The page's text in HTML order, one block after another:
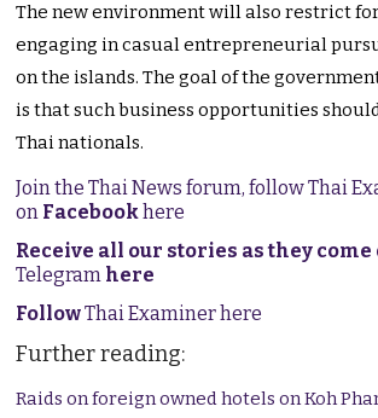
The new environment will also restrict
engaging in casual entrepreneurial
on the islands. The goal of the
is that such business opportunities
Thai nationals.
Join the Thai News forum, follow Thai
on Facebookhere
Receive all our stories as they come
Telegram here
FollowThai Examiner here
Further reading:
Raids on foreign owned hotels on Koh